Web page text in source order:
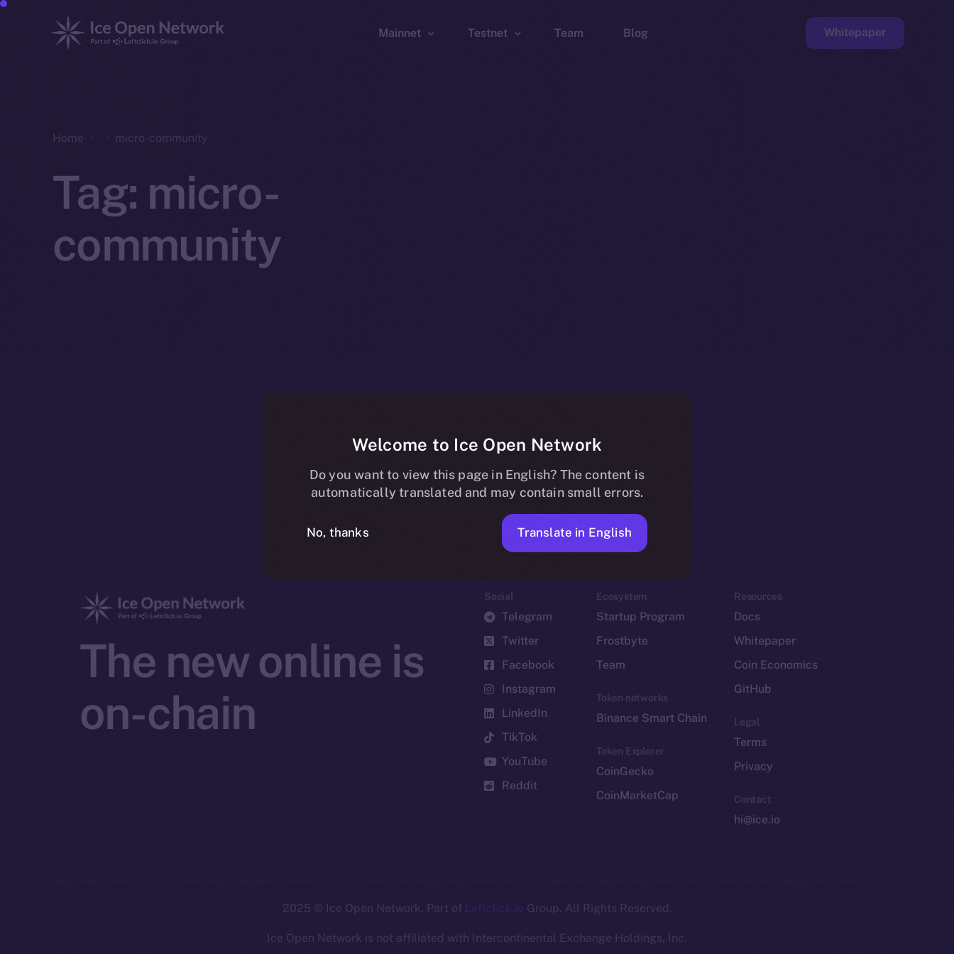
Mainnet Testnet Team Blog Whitepaper
Home micro-community
Tag: micro-
community
The new online is
on-chain
Social
Telegram
Twitter
Facebook
Instagram
LinkedIn
TikTok
YouTube
Reddit
Ecosystem
Startup Program
Frostbyte
Team
Token networks
Binance Smart Chain
Token Explorer
CoinGecko
CoinMarketCap
Resources
Docs
Whitepaper
Coin Economics
GitHub
Legal
Terms
Privacy
Contact
hi@ice.io
2025 © Ice Open Network. Part of Leftclick.io Group. All Rights Reserved.
Ice Open Network is not affiliated with Intercontinental Exchange Holdings, Inc.
Welcome to Ice Open Network
Do you want to view this page in English? The content is
automatically translated and may contain small errors.
No, thanks Translate in English